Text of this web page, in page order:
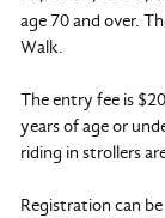
age 70 and over.
Walk.
The entry fee is
years of age or
riding in strollers
Registration can